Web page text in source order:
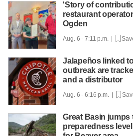
'Story of
restaurant
Ogden
Aug. 6 - 7:11 p.m. |
Jalapeños linked
outbreak are
and a distributor
Aug. 6 - 6:16 p.m. |
Great Basin jumps
preparedness